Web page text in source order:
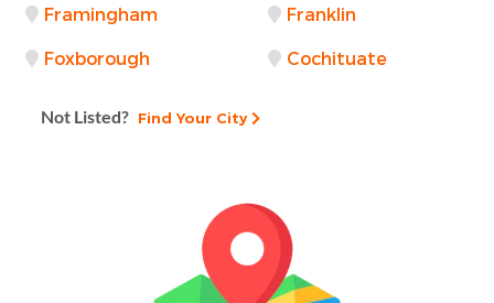
Framingham Franklin
Foxborough Cochituate
Not Listed? Find Your City